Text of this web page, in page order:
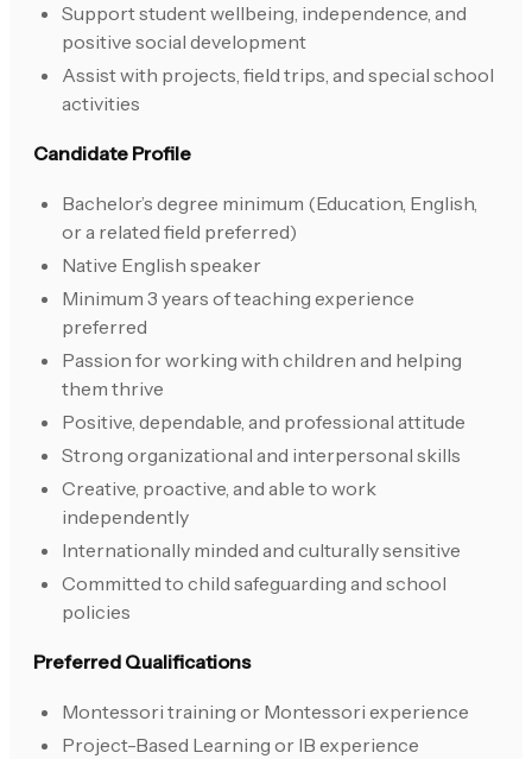
Support student wellbeing, independence, and
positive social development
Assist with projects, field trips, and special school
activities
Candidate Profile
Bachelor’s degree minimum (Education, English,
or a related field preferred)
Native English speaker
Minimum 3 years of teaching experience
preferred
Passion for working with children and helping
them thrive
Positive, dependable, and professional attitude
Strong organizational and interpersonal skills
Creative, proactive, and able to work
independently
Internationally minded and culturally sensitive
Committed to child safeguarding and school
policies
Preferred Qualifications
Montessori training or Montessori experience
Project-Based Learning or IB experience